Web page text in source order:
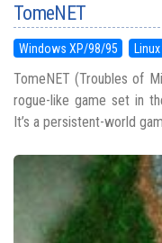
TomeNET
Windows XP/98/95 Linux
TomeNET (Troubles of
rogue-like game set in
It’s a persistent-world